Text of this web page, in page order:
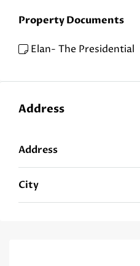
Property Documents
Elan- The Presidential
Address
Address
City